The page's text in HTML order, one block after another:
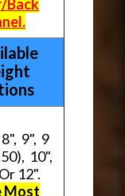
Back
9", 9
10",
12".
Most